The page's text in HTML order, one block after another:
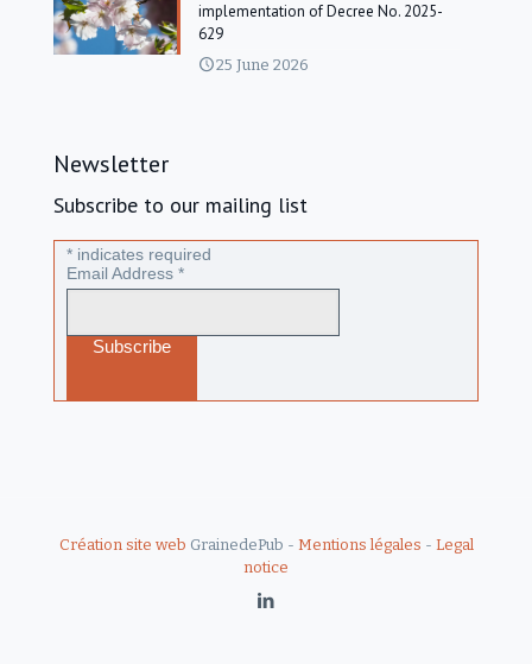
implementation of Decree No. 2025-
629
25 June 2026
Newsletter
Subscribe to our mailing list
* indicates required
Email Address *
Création site web GrainedePub - Mentions légales - Legal
notice